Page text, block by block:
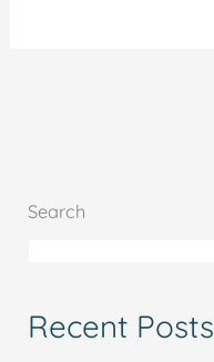
Search
Recent Posts